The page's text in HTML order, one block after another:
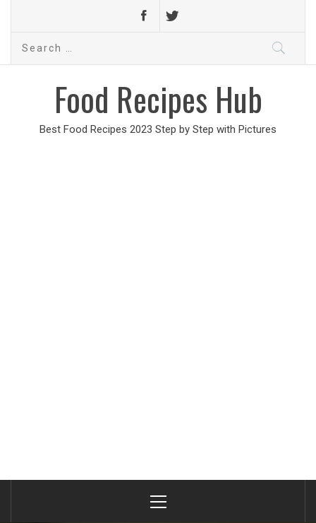
Search
Food Recipes Hub
Best Food Recipes 2023 Step by Step with Pictures
Menu